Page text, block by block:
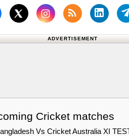
Follow us on Facebook
Follow us on X (Twitter)
Subscribe
ADVERTISEMENT
Cricket matches
Vs Cricket Australia XI